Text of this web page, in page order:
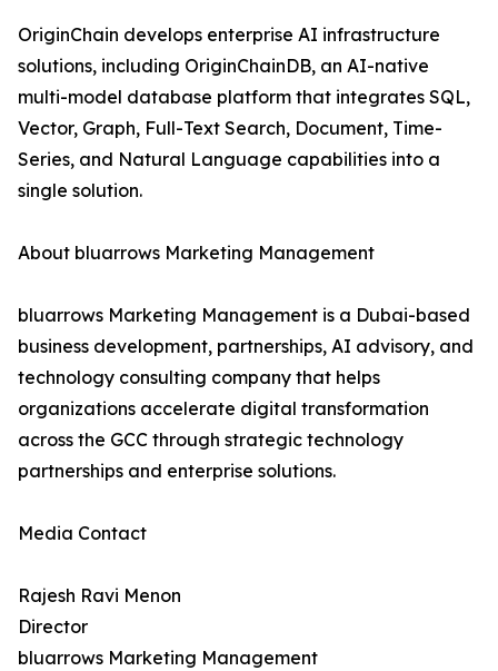
OriginChain develops enterprise AI infrastructure
solutions, including OriginChainDB, an AI-native
multi-model database platform that integrates SQL,
Vector, Graph, Full-Text Search, Document, Time-
Series, and Natural Language capabilities into a
single solution.
About bluarrows Marketing Management
bluarrows Marketing Management is a Dubai-based
business development, partnerships, AI advisory, and
technology consulting company that helps
organizations accelerate digital transformation
across the GCC through strategic technology
partnerships and enterprise solutions.
Media Contact
Rajesh Ravi Menon
Director
bluarrows Marketing Management